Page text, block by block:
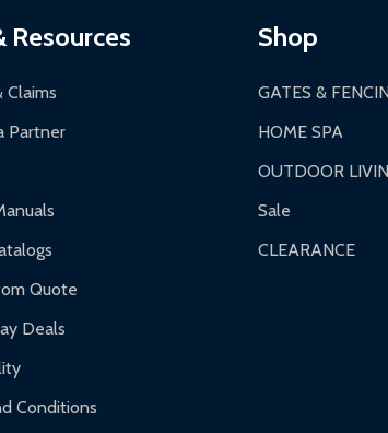
and contact ALEKO for support.
Resources
Claims
Partner
Quote
Deals
Conditions
Shop
GATES &
HOME SPA
OUTDOOR
Sale
CLEARANCE